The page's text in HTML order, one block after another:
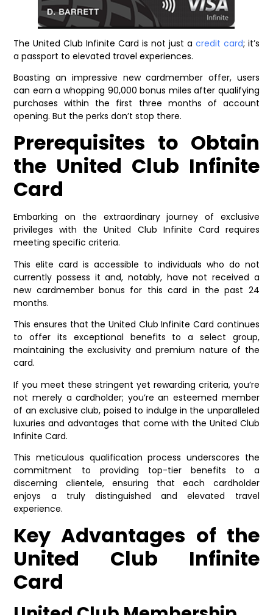
The United Club Infinite Card is not just a credit card; it’s
a passport to elevated travel experiences.
Boasting an impressive new cardmember offer, users
can earn a whopping 90,000 bonus miles after qualifying
purchases within the first three months of account
opening. But the perks don’t stop there.
Prerequisites to Obtain
the United Club Infinite
Card
Embarking on the extraordinary journey of exclusive
privileges with the United Club Infinite Card requires
meeting specific criteria.
This elite card is accessible to individuals who do not
currently possess it and, notably, have not received a
new cardmember bonus for this card in the past 24
months.
This ensures that the United Club Infinite Card continues
to offer its exceptional benefits to a select group,
maintaining the exclusivity and premium nature of the
card.
If you meet these stringent yet rewarding criteria, you’re
not merely a cardholder; you’re an esteemed member
of an exclusive club, poised to indulge in the unparalleled
luxuries and advantages that come with the United Club
Infinite Card.
This meticulous qualification process underscores the
commitment to providing top-tier benefits to a
discerning clientele, ensuring that each cardholder
enjoys a truly distinguished and elevated travel
experience.
Key Advantages of the
United Club Infinite
Card